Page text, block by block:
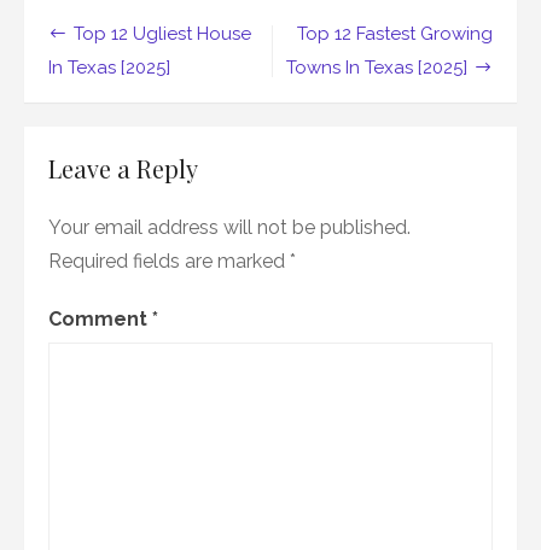
Post
navigation
Top 12 Ugliest House
In Texas [2025]
Top 12 Fastest Growing
Towns In Texas [2025]
Leave a Reply
Your email address will not be published.
Required fields are marked *
Comment *